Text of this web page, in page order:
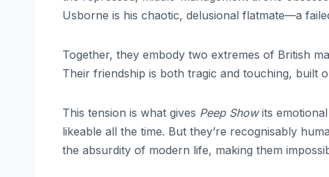
Usborne is his chaotic, delusional flatmate—a
Together, they embody two extremes of British
Their friendship is both tragic and touching, built
This tension is what gives Peep Showits emotional
likeable all the time. But they’re recognisably
the absurdity of modern life, making them